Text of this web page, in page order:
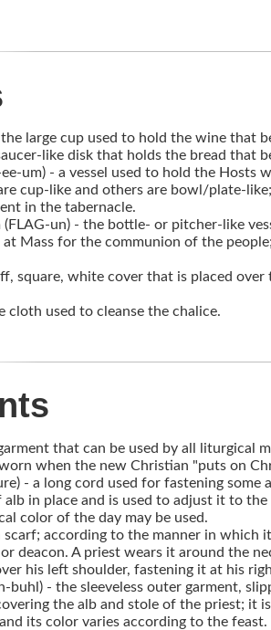
the large cup used to hold the wine that
like disk that holds the bread that
ee-um) - a vessel used to hold the Hosts
cup-like and others are bowl/plate-
in the tabernacle.
(FLAG-un) - the bottle- or pitcher-like
at Mass for the communion of the
square, white cover that is placed
cloth used to cleanse the chalice.
that can be used by all liturgical
when the new Christian "puts on
- a long cord used for fastening
alb in place and is used to adjust it to
color of the day may be used.
scarf; according to the manner in which
deacon. A priest wears it around the
his left shoulder, fastening it at his
buhl) - the sleeveless outer garment,
the alb and stole of the priest; it
its color varies according to the feast.